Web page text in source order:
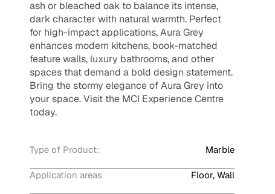
ash or bleached oak to balance its intense,
dark character with natural warmth. Perfect
for high-impact applications, Aura Grey
enhances modern kitchens, book-matched
feature walls, luxury bathrooms, and other
spaces that demand a bold design statement.
Bring the stormy elegance of Aura Grey into
your space. Visit the MCI Experience Centre
today.
Type of Product: Marble
Application areas Floor, Wall